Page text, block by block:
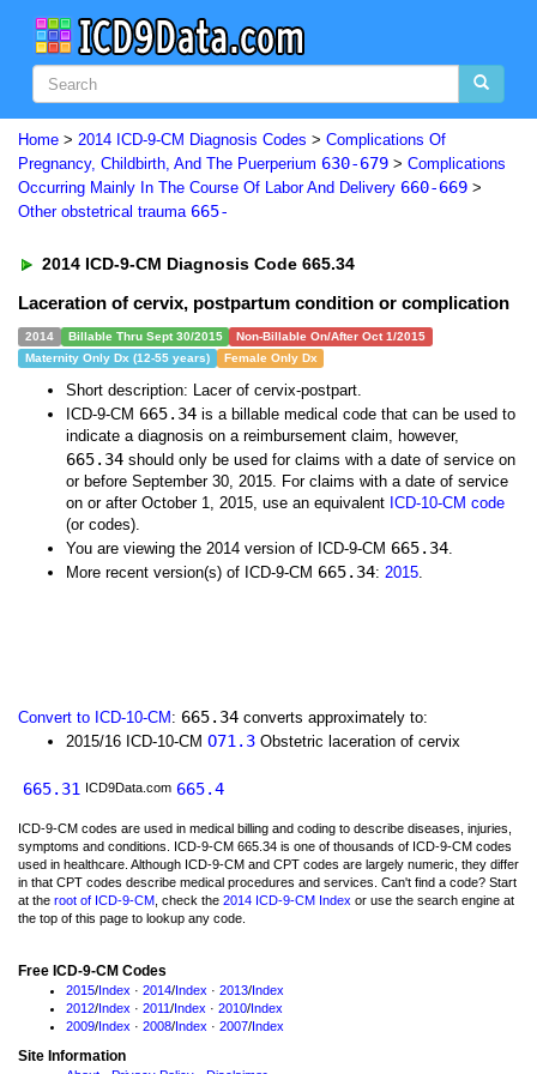
Home > 2014 ICD-9-CM Diagnosis Codes > Complications Of
Pregnancy, Childbirth, And The Puerperium 630-679 > Complications
Occurring Mainly In The Course Of Labor And Delivery 660-669 >
Other obstetrical trauma 665-
2014 ICD-9-CM Diagnosis Code 665.34
Laceration of cervix, postpartum condition or complication
2014 Billable Thru Sept 30/2015
Non-Billable On/After Oct 1/2015
Maternity Only Dx (12-55 years)
Female Only Dx
Short description: Lacer of cervix-postpart.
ICD-9-CM 665.34 is a billable medical code that can be used to
indicate a diagnosis on a reimbursement claim, however,
665.34 should only be used for claims with a date of service on
or before September 30, 2015. For claims with a date of service
on or after October 1, 2015, use an equivalent ICD-10-CM code
(or codes).
You are viewing the 2014 version of ICD-9-CM 665.34.
More recent version(s) of ICD-9-CM 665.34: 2015.
Convert to ICD-10-CM : 665.34 converts approximately to:
2015/16 ICD-10-CM O71.3 Obstetric laceration of cervix
665.31 ICD9Data.com 665.4
ICD-9-CM codes are used in medical billing and coding to describe diseases, injuries,
symptoms and conditions. ICD-9-CM 665.34 is one of thousands of ICD-9-CM codes
used in healthcare. Although ICD-9-CM and CPT codes are largely numeric, they differ
in that CPT codes describe medical procedures and services. Can't find a code? Start
at the root of ICD-9-CM , check the 2014 ICD-9-CM Index or use the search engine at
the top of this page to lookup any code.
Free ICD-9-CM Codes
2015/Index · 2014/Index · 2013/Index
2012/Index · 2011/Index · 2010/Index
2009/Index · 2008/Index · 2007/Index
Site Information